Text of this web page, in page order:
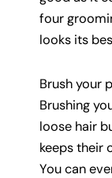
four
looks its
Brush your
Brushing
loose hair
keeps their
You can